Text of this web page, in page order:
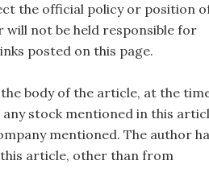
the official policy or position
not be held responsible for
posted on this page.
body of the article, at the
stock mentioned in this
mentioned. The author
article, other than from